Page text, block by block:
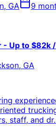
, GA
9
- Up to $82k
, GA
staff, and